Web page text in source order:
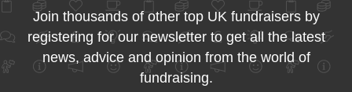
Join thousands of other top UK fundraisers by
registering for our newsletter to get all the latest
news, advice and opinion from the world of
fundraising.